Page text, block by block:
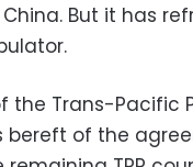
But it has
the Trans-Pacific
of the